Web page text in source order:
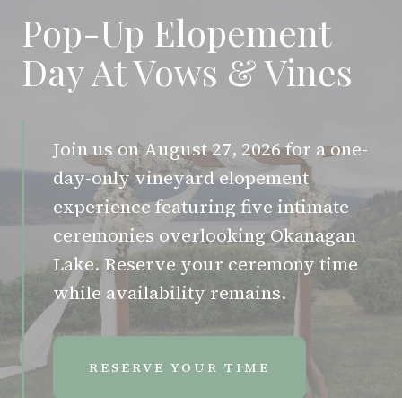
Pop-Up Elopement
Day At Vows & Vines
Join us on August 27, 2026 for a one-
day-only vineyard elopement
experience featuring five intimate
ceremonies overlooking Okanagan
Lake. Reserve your ceremony time
while availability remains.
RESERVE YOUR TIME